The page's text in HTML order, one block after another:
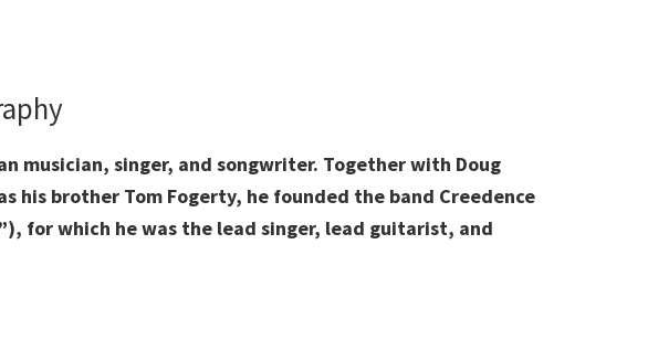
musician, singer, and songwriter. Together with Doug
his brother Tom Fogerty, he founded the band Creedence
for which he was the lead singer, lead guitarist, and